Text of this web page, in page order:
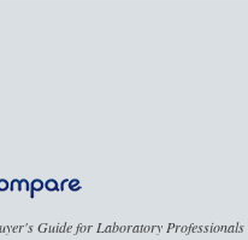
Guide for Laboratory Professionals